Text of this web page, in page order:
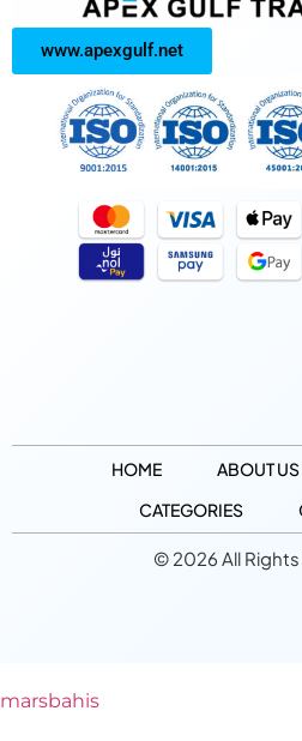
www.apexgulf.net
HOME ABOUT US
CATEGORIES
© 2026 All
marsbahis